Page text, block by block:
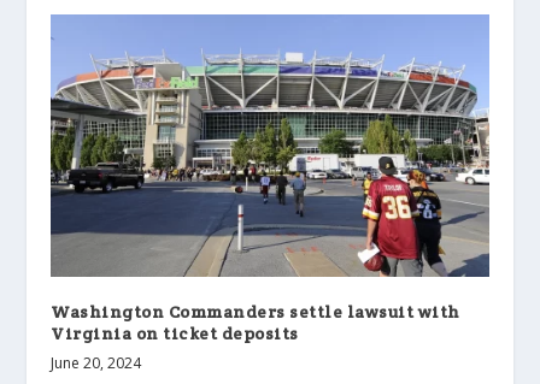
Washington Commanders settle lawsuit with
Virginia on ticket deposits
June 20, 2024